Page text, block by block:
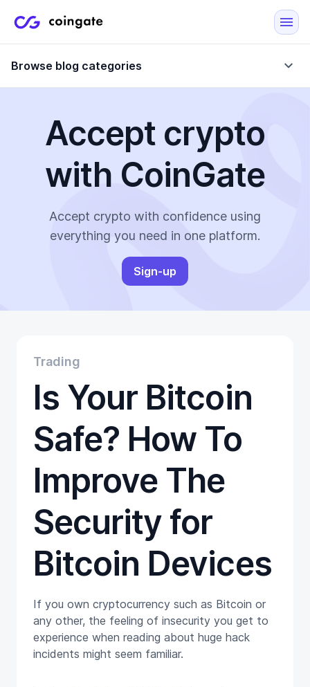
Browse blog categories
Company updates
Case Studies
Crypto-Friendly Merchants
E-Commerce Plugins
Gift Cards
Trading
Tutorials
Wallets
Accept crypto
with CoinGate
Accept crypto with confidence using
everything you need in one platform.
Sign-up
Trading
Is Your Bitcoin
Safe? How To
Improve The
Security for
Bitcoin Devices
If you own cryptocurrency such as Bitcoin or
any other, the feeling of insecurity you get to
experience when reading about huge hack
incidents might seem familiar.